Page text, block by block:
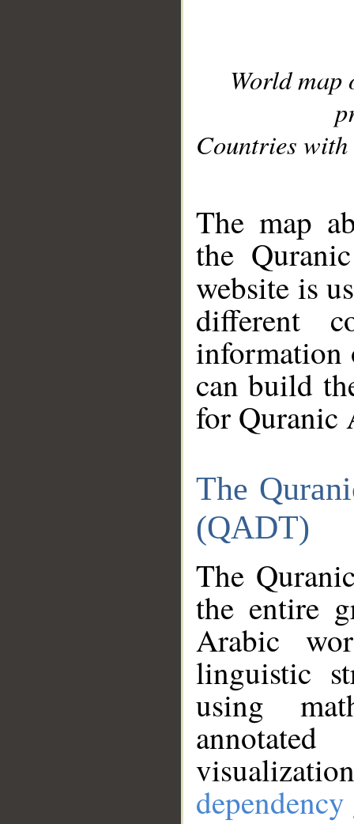
World
Countries with
The map
the
website is
different
information
can build
for Quranic
The
(QADT)
The
the entire
Arabic
linguistic
using